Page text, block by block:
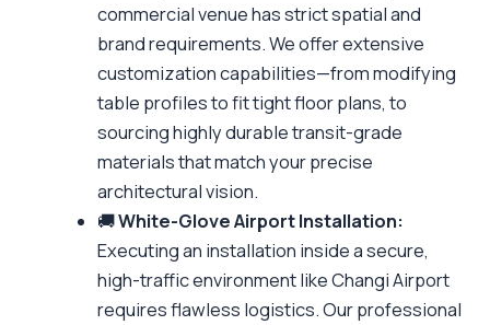
commercial venue has strict spatial and
brand requirements. We offer extensive
customization capabilities—from modifying
table profiles to fit tight floor plans, to
sourcing highly durable transit-grade
materials that match your precise
architectural vision.
🚚White-Glove Airport Installation:
Executing an installation inside a secure,
high-traffic environment like Changi Airport
requires flawless logistics. Our professional